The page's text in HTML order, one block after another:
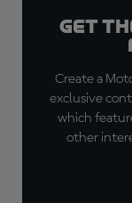
Get
Create a
exclusive
which
other